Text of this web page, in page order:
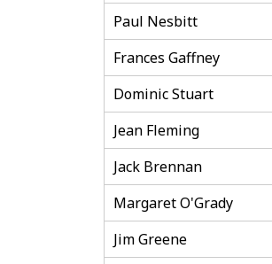
Paul Nesbitt
Frances Gaffney
Dominic Stuart
Jean Fleming
Jack Brennan
Margaret O'Grady
Jim Greene